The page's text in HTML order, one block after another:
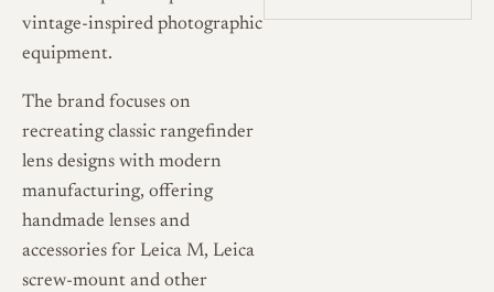
vintage-inspired photographic
equipment.
The brand focuses on
recreating classic rangefinder
lens designs with modern
manufacturing, offering
handmade lenses and
accessories for Leica M, Leica
screw-mount and other